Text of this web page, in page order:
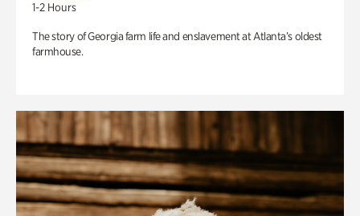
1-2 Hours
The story of Georgia farm life and enslavement at Atlanta’s oldest
farmhouse.